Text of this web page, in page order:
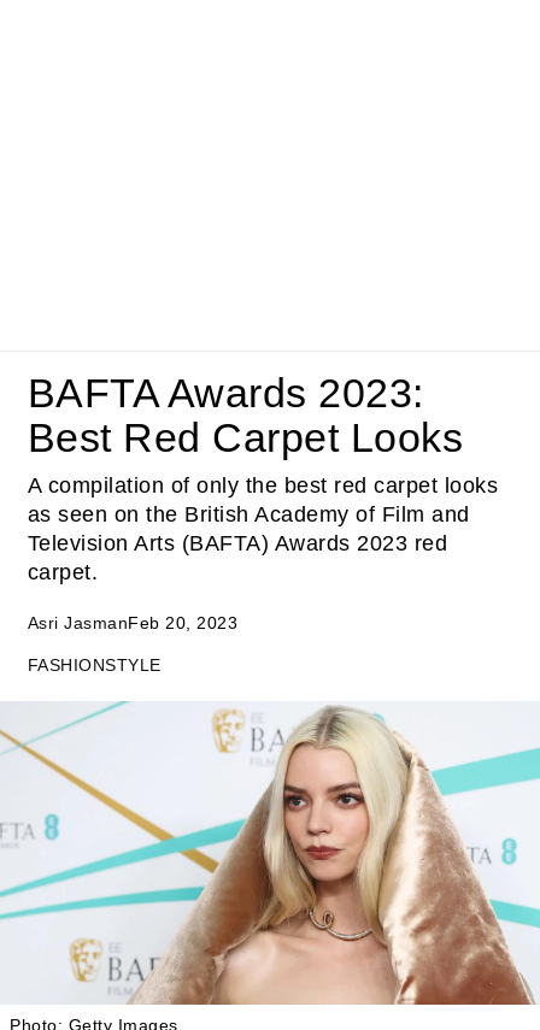
BAFTA Awards 2023:
Best Red Carpet Looks
A compilation of only the best red carpet looks
as seen on the British Academy of Film and
Television Arts (BAFTA) Awards 2023 red
carpet.
Asri JasmanFeb 20, 2023
FASHIONSTYLE
Photo: Getty Images.